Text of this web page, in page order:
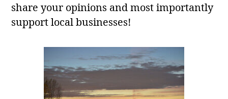
share your opinions and most importantly
support local businesses!